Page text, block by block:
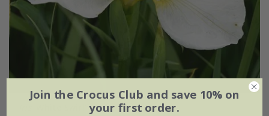
Join the Crocus Club and save 10% on
your first order.